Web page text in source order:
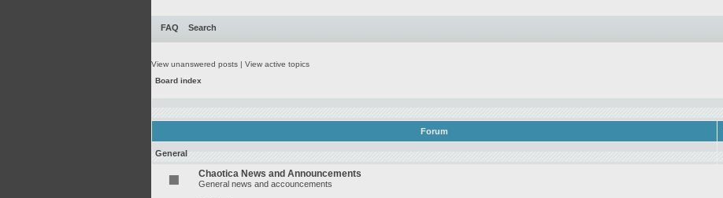
FAQ Search
View unanswered posts | View active topics
Board index
Forum
General
Chaotica News and Announcements
General news and accouncements